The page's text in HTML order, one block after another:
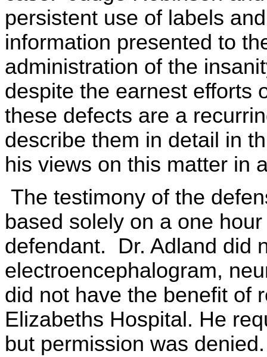
persistent use of labels
information presented to
administration of the
despite the earnest efforts
these defects are a
describe them in detail in
his views on this matter in
The testimony of the
based solely on a one
defendant. Dr. Adland did
electroencephalogram,
did not have the benefit of
Elizabeths Hospital. He
but permission was denied.